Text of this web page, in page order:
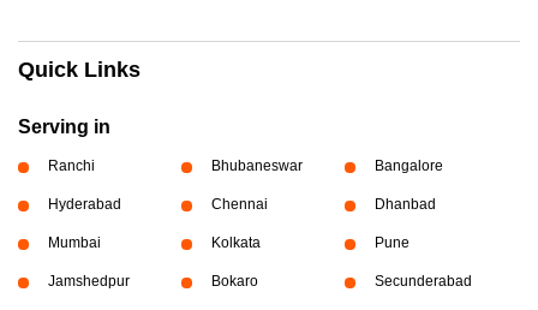
Quick Links
Serving in
Ranchi Bhubaneswar Bangalore
Hyderabad Chennai Dhanbad
Mumbai Kolkata Pune
Jamshedpur Bokaro Secunderabad